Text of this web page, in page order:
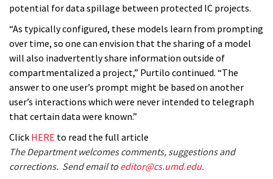
potential for data spillage between protected IC projects.
“As typically configured, these models learn from prompting
over time, so one can envision that the sharing of a model
will also inadvertently share information outside of
compartmentalized a project,” Purtilo continued. “The
answer to one user’s prompt might be based on another
user’s interactions which were never intended to telegraph
that certain data were known.”
Click HERE to read the full article
The Department welcomes comments, suggestions and
corrections. Send email to editor@cs.umd.edu.